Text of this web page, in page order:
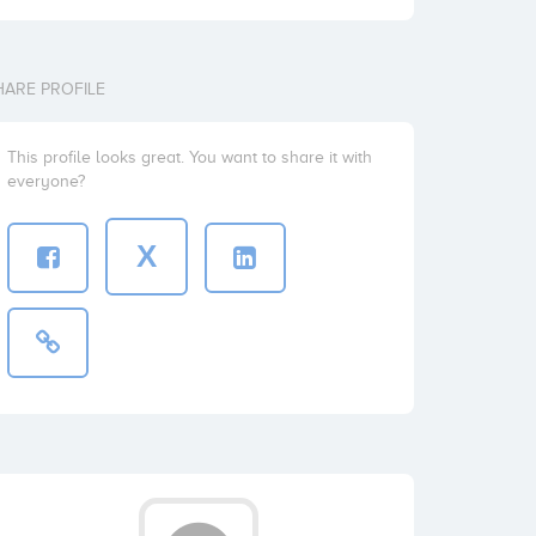
PROFILE
This profile looks great. You want to share it with
everyone?
X